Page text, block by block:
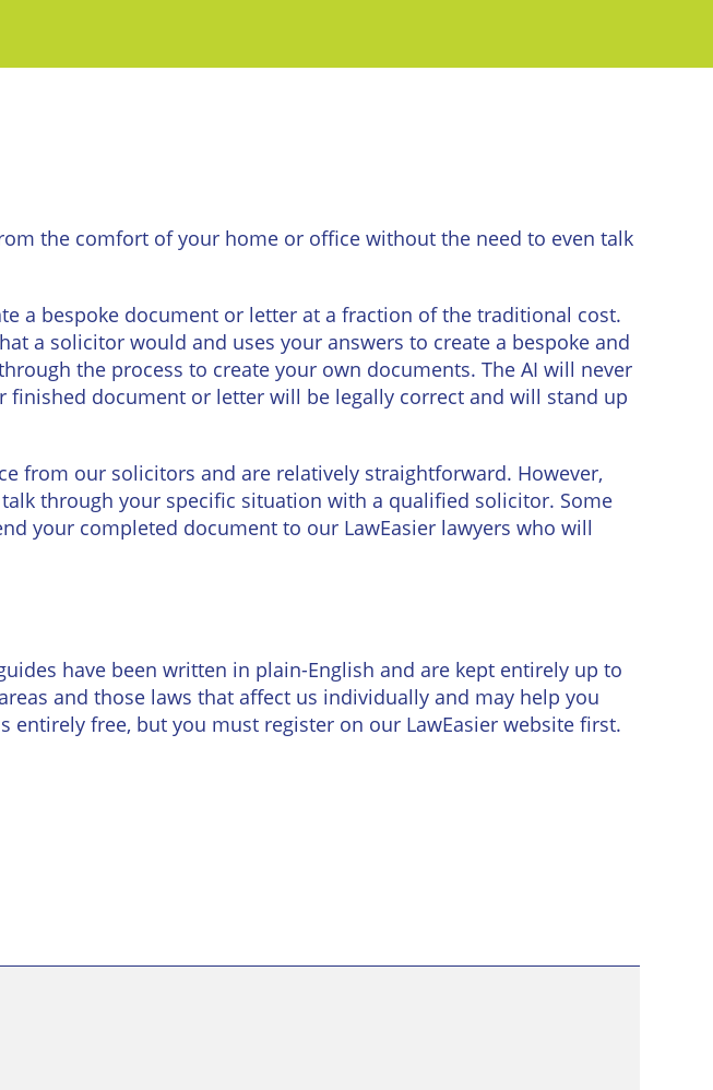
the comfort of your home or office without the need to even talk
a bespoke document or letter at a fraction of the traditional cost.
a solicitor would and uses your answers to create a bespoke and
the process to create your own documents. The AI will never
document or letter will be legally correct and will stand up
from our solicitors and are relatively straightforward. However,
through your specific situation with a qualified solicitor. Some
your completed document to our LawEasier lawyers who will
have been written in plain-English and are kept entirely up to
and those laws that affect us individually and may help you
free, but you must register on our LawEasier website first.